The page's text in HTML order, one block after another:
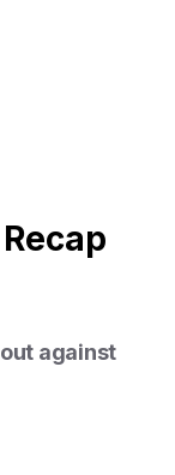
against